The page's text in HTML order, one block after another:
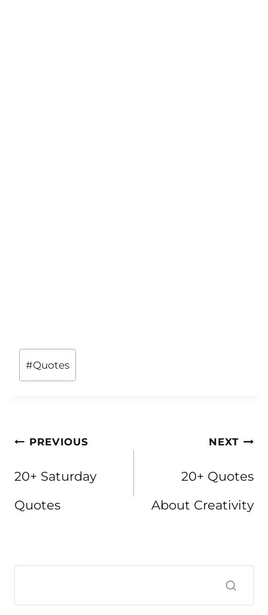
Post
Tags:
#Quotes
Post
PREVIOUS
20+ Saturday
Quotes
NEXT
20+ Quotes
About Creativity